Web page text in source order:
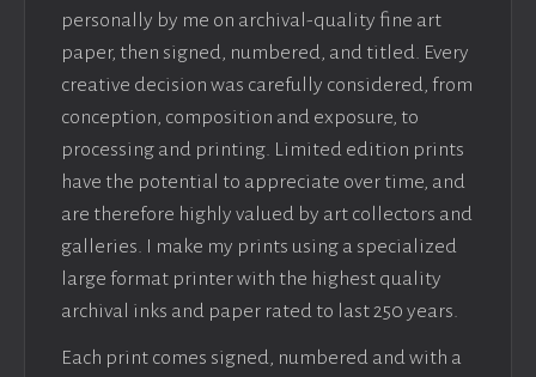
personally by me on archival-quality fine art
paper, then signed, numbered, and titled. Every
creative decision was carefully considered, from
conception, composition and exposure, to
processing and printing. Limited edition prints
have the potential to appreciate over time, and
are therefore highly valued by art collectors and
galleries. I make my prints using a specialized
large format printer with the highest quality
archival inks and paper rated to last 250 years.
Each print comes signed, numbered and with a